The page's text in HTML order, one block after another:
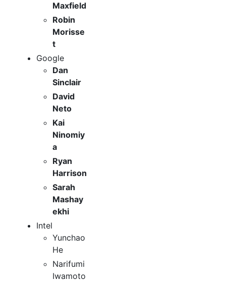
Maxfield
Robin
Morisse
t
Google
Dan
Sinclair
David
Neto
Kai
Ninomiy
a
Ryan
Harrison
Sarah
Mashay
ekhi
Intel
Yunchao
He
Narifumi
Iwamoto